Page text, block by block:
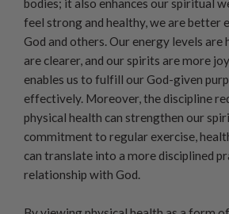
bodies; it also enhances our spiritual
feel strong and healthy, we are better
God and others. Our energy levels are
are clearer, and our spirits are more
enables us to fulfill our God-given
effectively. Moreover, the discipline
physical health can strengthen our
commitment to regular exercise,
can translate into a more disciplined
relationship with God.